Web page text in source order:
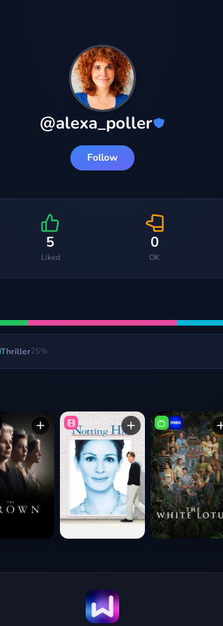
@alexa_poller
Follow
5
Liked
0
OK
Thriller25%